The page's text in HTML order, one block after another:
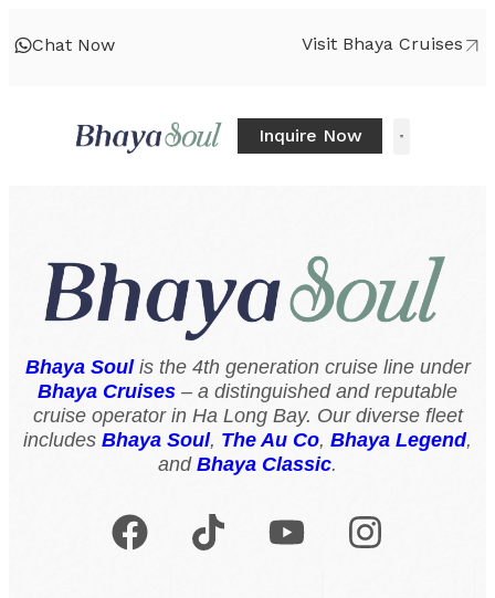
Chat Now Visit Bhaya Cruises
Inquire Now
Bhaya Soulis the 4th generation cruise line under
Bhaya Cruises – a distinguished and reputable
cruise operator in Ha Long Bay. Our diverse fleet
includes Bhaya Soul, The Au Co, Bhaya Legend,
and Bhaya Classic.